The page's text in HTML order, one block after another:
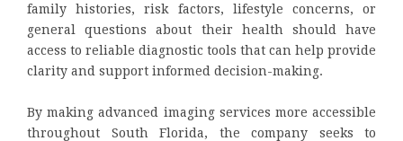
family histories, risk factors, lifestyle concerns, or
general questions about their health should have
access to reliable diagnostic tools that can help provide
clarity and support informed decision-making.
By making advanced imaging services more accessible
throughout South Florida, the company seeks to